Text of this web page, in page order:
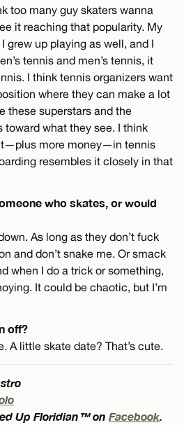
too many guy skaters wanna
it reaching that popularity. My
grew up playing as well, and I
tennis and men’s tennis, it
I think tennis organizers want
where they can make a lot
these superstars and the
what they see. I think
more money—in tennis
resembles it closely in that
who skates, or would
As long as they don’t fuck
and don’t snake me. Or smack
when I do a trick or something,
It could be chaotic, but I’m
off?
A little skate date? That’s cute.
Up Floridian™ on Facebook